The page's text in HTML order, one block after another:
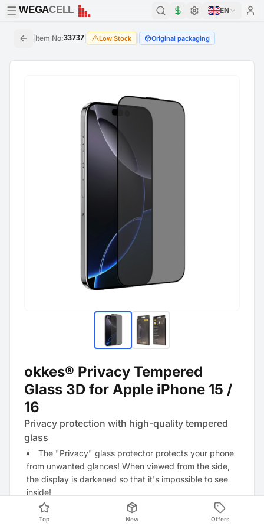
WEGACELL
WEGACELL EN
Item No:33737 Low Stock Original packaging
okkes® Privacy Tempered
Glass 3D for Apple iPhone 15 /
16
Privacy protection with high-quality tempered
glass
The "Privacy" glass protector protects your phone
from unwanted glances! When viewed from the side,
the display is darkened so that it's impossible to see
inside!
Top New Offers